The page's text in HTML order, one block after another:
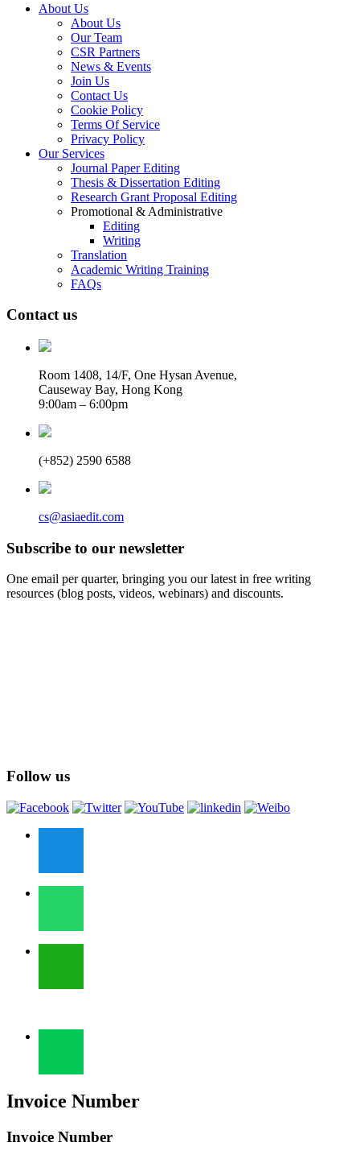
About Us
About Us
Our Team
CSR Partners
News & Events
Join Us
Contact Us
Cookie Policy
Terms Of Service
Privacy Policy
Our Services
Journal Paper Editing
Thesis & Dissertation Editing
Research Grant Proposal Editing
Promotional & Administrative
Editing
Writing
Translation
Academic Writing Training
FAQs
Contact us
Room 1408, 14/F, One Hysan Avenue,
Causeway Bay, Hong Kong
9:00am – 6:00pm
(+852) 2590 6588
cs@asiaedit.com
Subscribe to our newsletter
One email per quarter, bringing you our latest in free writing
resources (blog posts, videos, webinars) and discounts.
Follow us
Invoice Number
Invoice Number